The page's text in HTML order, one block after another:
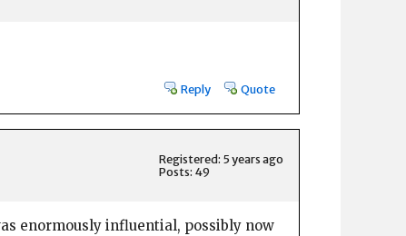
Reply Quote
Registered: 5 years ago
Posts: 49
enormously influential, possibly now